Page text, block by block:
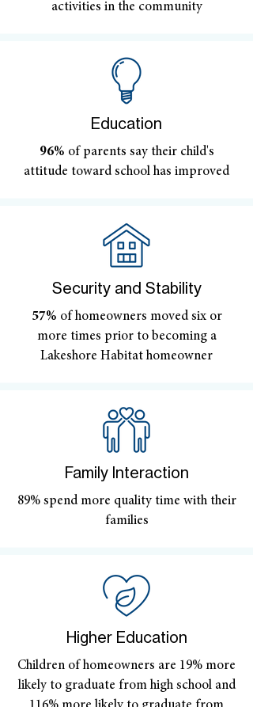
activities in the community
Education
96% of parents say their child's
attitude toward school has improved
Security and Stability
57% of homeowners moved six or
more times prior to becoming a
Lakeshore Habitat homeowner
Family Interaction
89% spend more quality time with their
families
Higher Education
Children of homeowners are 19% more
likely to graduate from high school and